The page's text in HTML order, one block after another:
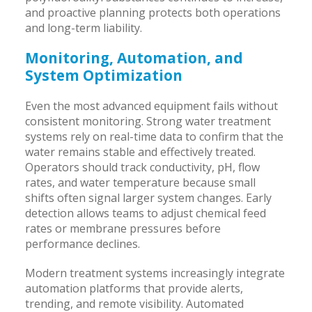
and proactive planning protects both operations
and long-term liability.
Monitoring, Automation, and
System Optimization
Even the most advanced equipment fails without
consistent monitoring. Strong water treatment
systems rely on real-time data to confirm that the
water remains stable and effectively treated.
Operators should track conductivity, pH, flow
rates, and water temperature because small
shifts often signal larger system changes. Early
detection allows teams to adjust chemical feed
rates or membrane pressures before
performance declines.
Modern treatment systems increasingly integrate
automation platforms that provide alerts,
trending, and remote visibility. Automated